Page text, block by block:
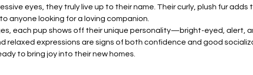
eyes, they truly live up to their name. Their curly, plush fur
anyone looking for a loving companion.
each pup shows off their unique personality—bright-eyed, alert,
relaxed expressions are signs of both confidence and good
to bring joy into their new homes.